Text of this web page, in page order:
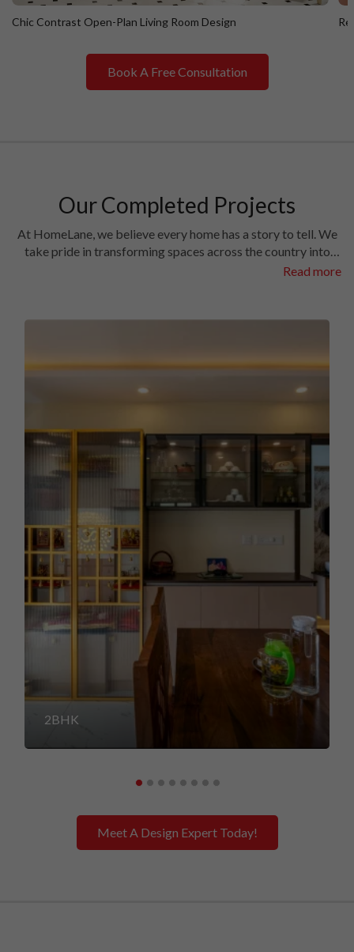
Chic Contrast Open-Plan Living Room Design
Book A Free Consultation
Our Completed Projects
At HomeLane, we believe every home has a story to tell. We
take pride in transforming spaces across the country into
homes filled with character and charm. Have a look at the
Read more
2BHK
Meet A Design Expert Today!